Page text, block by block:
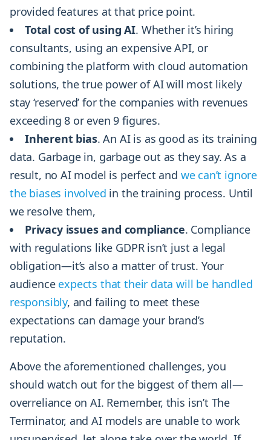
provided features at that price point.
Total cost of using AI. Whether it’s hiring
consultants, using an expensive API, or
combining the platform with cloud automation
solutions, the true power of AI will most likely
stay ‘reserved’ for the companies with revenues
exceeding 8 or even 9 figures.
Inherent bias. An AI is as good as its training
data. Garbage in, garbage out as they say. As a
result, no AI model is perfect and we can’t ignore
the biases involved in the training process. Until
we resolve them,
Privacy issues and compliance. Compliance
with regulations like GDPR isn’t just a legal
obligation—it’s also a matter of trust. Your
audience expects that their data will be handled
responsibly, and failing to meet these
expectations can damage your brand’s
reputation.
Above the aforementioned challenges, you
should watch out for the biggest of them all—
overreliance on AI. Remember, this isn’t The
Terminator, and AI models are unable to work